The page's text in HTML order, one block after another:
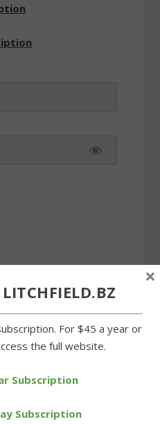
For $45 a year or
the full website.
Subscription
Subscription
×